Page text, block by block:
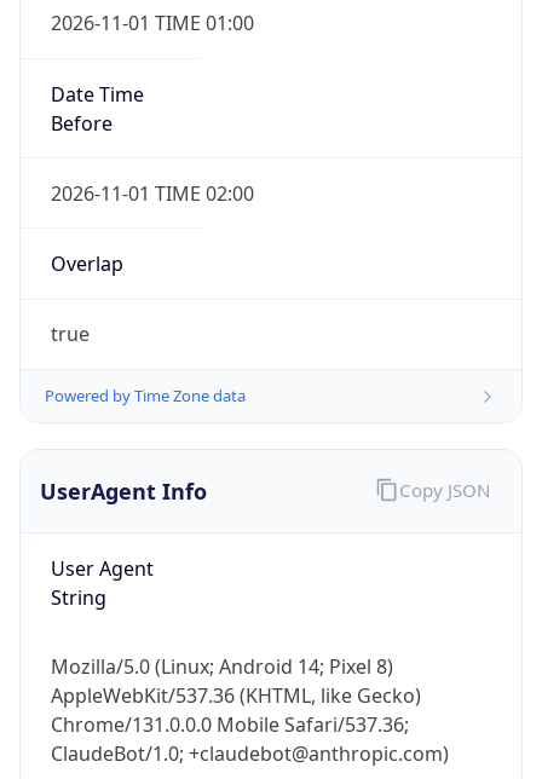
2026-11-01 TIME 01:00
Date Time
Before
2026-11-01 TIME 02:00
Overlap
true
Powered by Time Zone data
UserAgent Info
User Agent
String
Mozilla/5.0 (Linux; Android 14; Pixel 8)
AppleWebKit/537.36 (KHTML, like Gecko)
Chrome/131.0.0.0 Mobile Safari/537.36;
ClaudeBot/1.0; +claudebot@anthropic.com)
Copy JSON
IP Lookup on your phone
Get it on Google Play
Not now